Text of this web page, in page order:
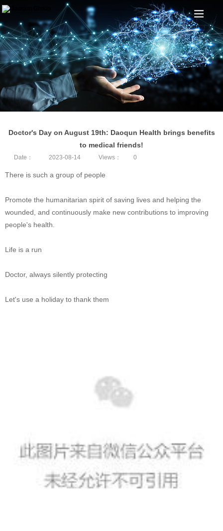
Doctor's Day on August 19th: Daoqun Health brings benefits
to medical friends!
Date： 2023-08-14 Views： 0
There is such a group of people
Promote the humanitarian spirit of saving lives and helping the
wounded, and continuously make new contributions to improving
people's health.
Life is a run
Doctor, always silently protecting
Let's use a holiday to thank them